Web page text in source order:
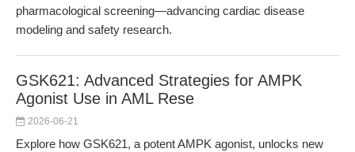
pharmacological screening—advancing cardiac disease
modeling and safety research.
GSK621: Advanced Strategies for AMPK
Agonist Use in AML Rese
2026-06-21
Explore how GSK621, a potent AMPK agonist, unlocks new